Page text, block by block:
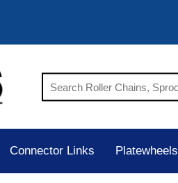
Connector Links Platewheels